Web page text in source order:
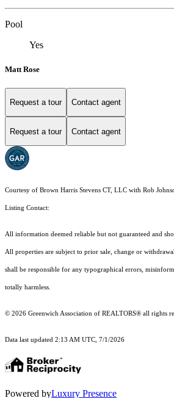
Pool
Yes
Matt Rose
Request a tour Contact agent
Request a tour Contact agent
Courtesy of Brown Harris Stevens CT, LLC with Rob
Listing Contact:
All information deemed reliable but not guaranteed and
All properties are subject to prior sale, change or
shall be responsible for any typographical errors,
totally harmless.
© 2026 Greenwich Association of REALTORS® all rights
Data last updated 2:13 AM UTC, 7/1/2026
Powered byLuxury Presence